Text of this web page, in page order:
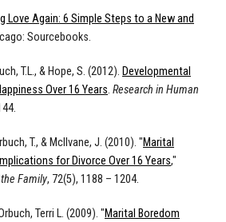
Love Again: 6 Simple Steps to a New and
Sourcebooks.
T.L., & Hope, S. (2012). Developmental
Over 16 Years. Research in Human
T., & McIlvane, J. (2010). "Marital
for Divorce Over 16 Years,"
Family, 72(5), 1188 – 1204.
Terri L. (2009). "Marital Boredom